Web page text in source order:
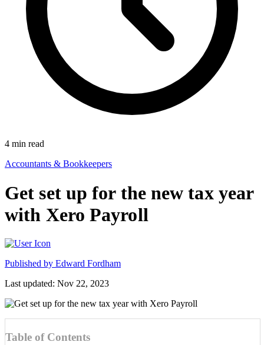
4 min read
Accountants & Bookkeepers
Get set up for the new tax year
with Xero Payroll
Published by Edward Fordham
Last updated: Nov 22, 2023
Table of Contents